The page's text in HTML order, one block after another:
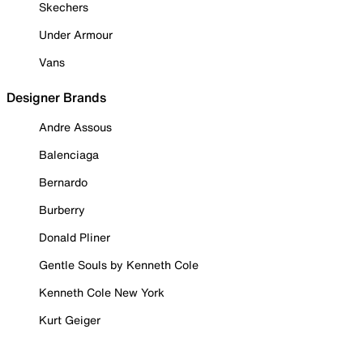
Skechers
Under Armour
Vans
Designer Brands
Andre Assous
Balenciaga
Bernardo
Burberry
Donald Pliner
Gentle Souls by Kenneth Cole
Kenneth Cole New York
Kurt Geiger